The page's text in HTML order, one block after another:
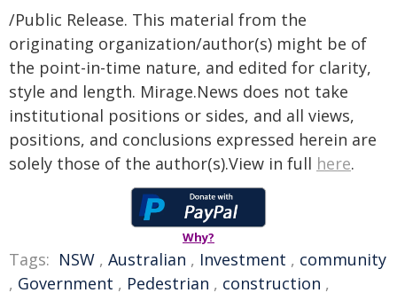
/Public Release. This material from the
originating organization/author(s) might be of
the point-in-time nature, and edited for clarity,
style and length. Mirage.News does not take
institutional positions or sides, and all views,
positions, and conclusions expressed herein are
solely those of the author(s).View in full here.
Why?
Tags: NSW , Australian , Investment , community
, Government , Pedestrian , construction ,